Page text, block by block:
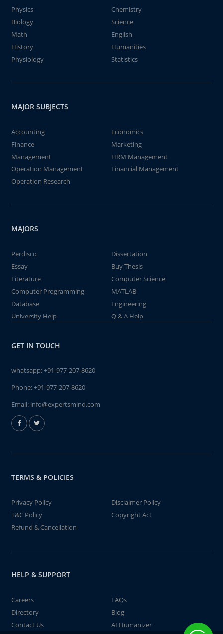
Physics
Chemistry
Biology
Science
Math
English
History
Humanities
Physiology
Statistics
MAJOR SUBJECTS
Accounting
Economics
Finance
Marketing
Management
HRM Management
Operation Management
Financial Management
Operation Research
MAJORS
Perdisco
Dissertation
Essay
Buy Thesis
Literature
Computer Science
Computer Programming
MATLAB
Database
Engineering
University Help
Q & A Help
GET IN TOUCH
whatsapp:+91-977-207-8620
Phone:+91-977-207-8620
Email: info@expertsmind.com
TERMS & POLICIES
Privacy Policy
Disclaimer Policy
T&C Policy
Copyright Act
Refund & Cancellation
HELP & SUPPORT
Careers
FAQs
Directory
Blog
Contact Us
AI Humanizer